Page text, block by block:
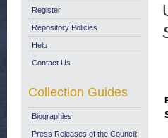
Register
Repository Policies
Help
Contact Us
Collection Guides
Biographies
Press Releases of the Council: